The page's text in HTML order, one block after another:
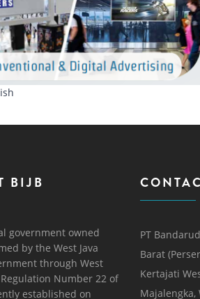
BIJB
government owned
by the West Java
through West
Regulation Number 22 of
established on
PT
Barat
Kertajati
Majalengka,